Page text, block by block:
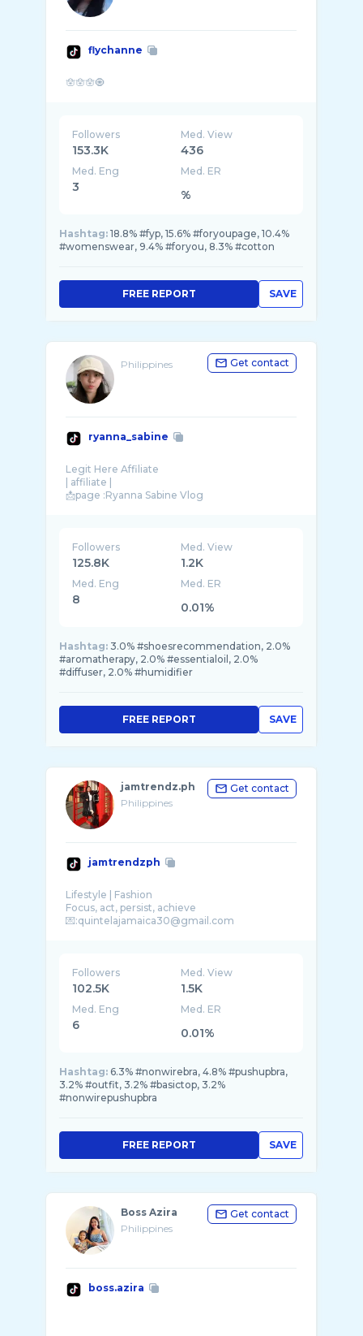
flychanne
Followers
153.3K
Med. View
436
Med. Eng
3
Med. ER
%
Hashtag: 18.8% #fyp, 15.6% #foryoupage, 10.4%
#womenswear, 9.4% #foryou, 8.3% #cotton
SAVE
FREE REPORT
Philippines Get contact
ryanna_sabine
Legit Here Affiliate
| affiliate |
Followers
125.8K
Med. View
1.2K
Med. Eng
8
Med. ER
0.01%
Hashtag: 3.0% #shoesrecommendation, 2.0%
#aromatherapy, 2.0% #essentialoil, 2.0%
#diffuser, 2.0% #humidifier
SAVE
FREE REPORT
jamtrendz.ph
Philippines
Get contact
jamtrendzph
Lifestyle | Fashion
Focus, act, persist, achieve
Followers
102.5K
Med. View
1.5K
Med. Eng
6
Med. ER
0.01%
Hashtag: 6.3% #nonwirebra, 4.8% #pushupbra,
3.2% #outfit, 3.2% #basictop, 3.2%
#nonwirepushupbra
SAVE
FREE REPORT
Boss Azira
Philippines
Get contact
boss.azira